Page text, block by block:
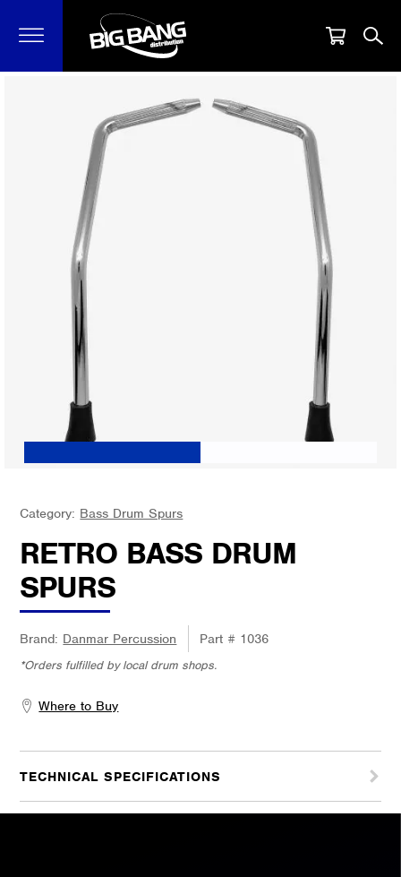
Category: Bass Drum Spurs
RETRO BASS DRUM
SPURS
Brand: Danmar Percussion Part # 1036
*Orders fulfilled by local drum shops.
Where to Buy
TECHNICAL SPECIFICATIONS